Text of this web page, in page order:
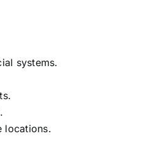
systems.
locations.